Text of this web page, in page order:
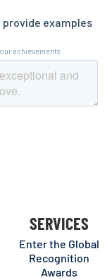
SERVICES
Enter the Global
Recognition
Awards